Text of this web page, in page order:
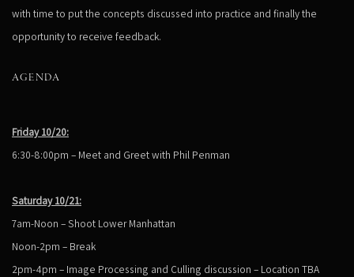
with time to put the concepts discussed into practice and finally the
opportunity to receive feedback.
AGENDA
Friday 10/20:
6:30-8:00pm – Meet and Greet with Phil Penman
Saturday 10/21:
7am-Noon – Shoot Lower Manhattan
Noon-2pm – Break
2pm-4pm – Image Processing and Culling discussion – Location TBA